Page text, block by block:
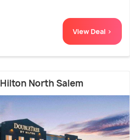
View Deal >
North Salem